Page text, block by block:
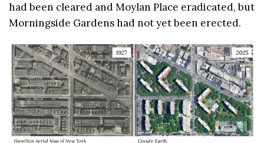
had been cleared and Moylan Place eradicated, but
Morningside Gardens had not yet been erected.